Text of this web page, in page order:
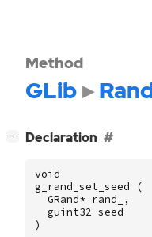
Method
GLib
− Declaration
void
g_rand_set_seed
(
GRand* rand_
,
guint32 seed
)